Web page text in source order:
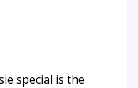
special is the